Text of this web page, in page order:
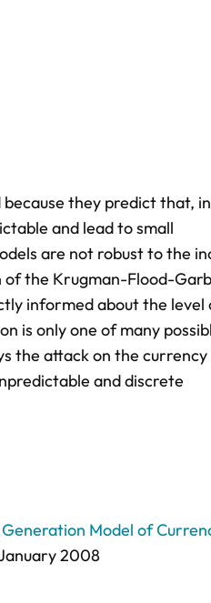
they predict that,
and lead to small
are not robust to the
of the Krugman-Flood-
informed about the level
is only one of many
the attack on the
and discrete
Model of
2008